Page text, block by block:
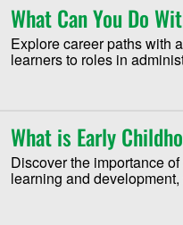
What Can You Do
Explore career paths with
learners to roles in
What is Early
Discover the importance
learning and